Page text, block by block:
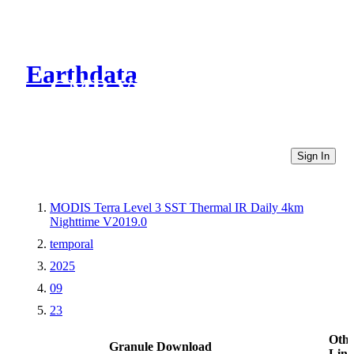
Earthdata
CMR Virtual Directories
Sign In
MODIS Terra Level 3 SST Thermal IR Daily 4km
Nighttime V2019.0
temporal
2025
09
23
Granule Download